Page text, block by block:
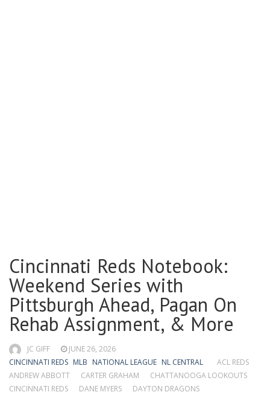
Cincinnati Reds Notebook:
Weekend Series with
Pittsburgh Ahead, Pagan On
Rehab Assignment, & More
JC GIFF
JUNE 26, 2026
CINCINNATI REDS MLB NATIONAL LEAGUE NL CENTRAL
ACL REDS
ANDREW ABBOTT
CARTER GRAHAM
CHATTANOOGA LOOKOUTS
CINCINNATI REDS
DANE MYERS
DAYTON DRAGONS